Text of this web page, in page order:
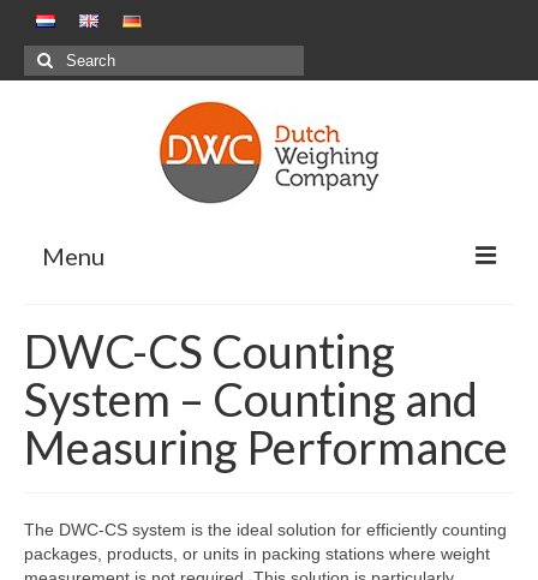
Search
for:
Menu
Positive Weighing Systems
Negative Weighing Systems – Meal
Production Sector
Custom Projects
DWC-CS Counting
System – Counting and
Measuring Performance
The DWC-CS system is the ideal solution for efficiently counting
packages, products, or units in packing stations where weight